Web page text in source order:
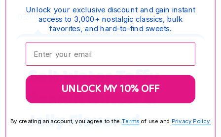
DESCRIPTION
Salt Water Taffy
Peanut Butter &
Jelly Flavored
Unlock your exclusive discount and gain instant
access to 3,000+ nostalgic classics, bulk
favorites, and hard-to-find sweets.
Enter your email:
UNLOCK MY 10% OFF
By creating an account, you agree to the Terms of use and Privacy Policy.